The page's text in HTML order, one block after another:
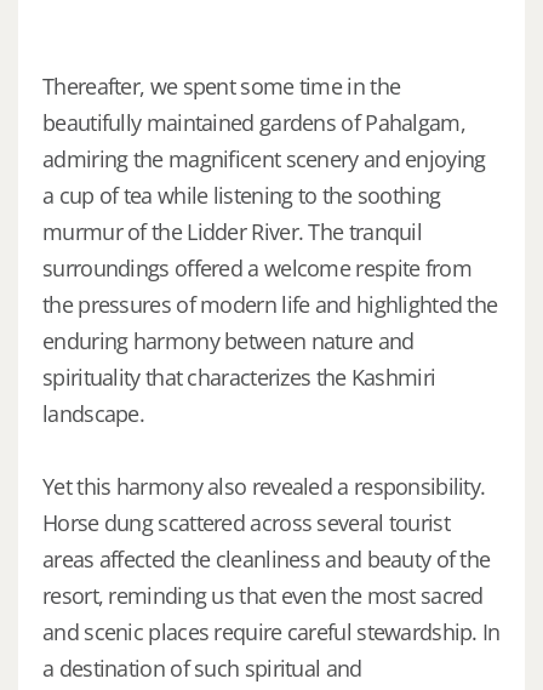
Thereafter, we spent some time in the
beautifully maintained gardens of Pahalgam,
admiring the magnificent scenery and enjoying
a cup of tea while listening to the soothing
murmur of the Lidder River. The tranquil
surroundings offered a welcome respite from
the pressures of modern life and highlighted the
enduring harmony between nature and
spirituality that characterizes the Kashmiri
landscape.
Yet this harmony also revealed a responsibility.
Horse dung scattered across several tourist
areas affected the cleanliness and beauty of the
resort, reminding us that even the most sacred
and scenic places require careful stewardship. In
a destination of such spiritual and